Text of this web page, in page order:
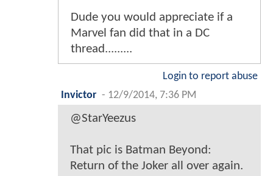
Dude you would appreciate if a
Marvel fan did that in a DC
thread.........
Login to report abuse
Invictor - 12/9/2014, 7:36 PM
@StarYeezus
That pic is Batman Beyond:
Return of the Joker all over again.